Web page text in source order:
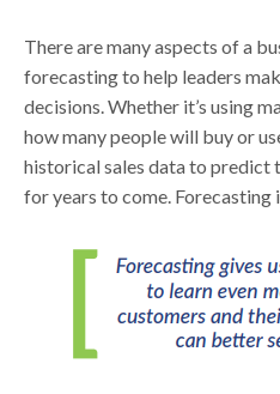
There are many aspects of a
forecasting to help leaders
decisions. Whether it’s using
how many people will buy or
historical sales data to predict
for years to come. Forecasting